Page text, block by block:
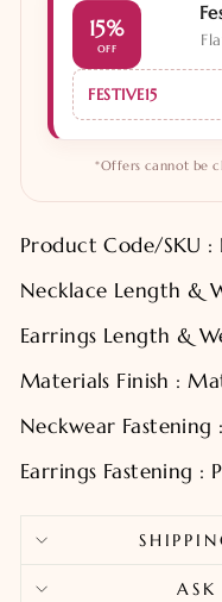
15%
OFF
FESTIVE15
*Offers cannot be
Product Code/SKU :
Necklace Length &
Earrings Length &
Materials Finish :
Neckwear
Earrings Fastening :